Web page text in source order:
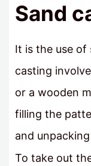
Sand
It is the use of
casting
or a wooden
filling the
and
To take out